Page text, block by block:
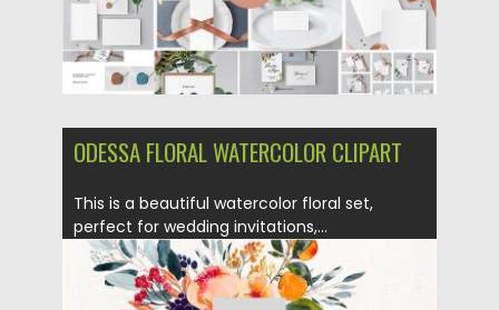
ODESSA FLORAL WATERCOLOR CLIPART
This is a beautiful watercolor floral set,
perfect for wedding invitations,...
Posted on 16.11.2017 by Spread